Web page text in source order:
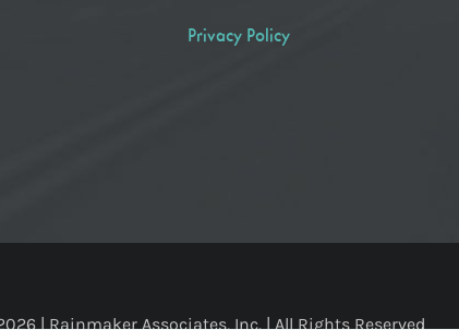
Privacy Policy
| Rainmaker Associates, Inc. | All Rights Reserved